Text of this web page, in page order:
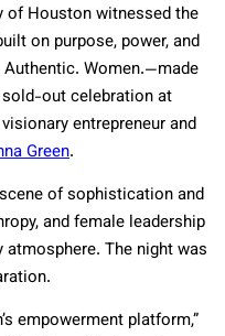
of Houston witnessed the
on purpose, power, and
Women.—made
out celebration at
entrepreneur and
Green.
of sophistication and
and female leadership
The night was
empowerment platform,”